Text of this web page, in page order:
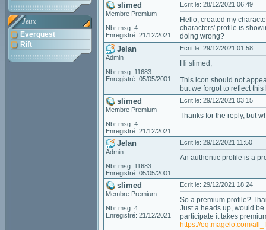
Jeux
Everquest
Rift
slimed
Membre Premium
Nbr msg: 4
Enregistré: 21/12/2021
Ecrit le: 28/12/2021 06:49
Hello, created my
characters' profile is
doing wrong?
Jelan
Admin
Nbr msg: 11683
Enregistré: 05/05/2001
Ecrit le: 29/12/2021 01:58
Hi slimed,
This icon should not
but we forgot to reflect
slimed
Membre Premium
Nbr msg: 4
Enregistré: 21/12/2021
Ecrit le: 29/12/2021 03:15
Thanks for the reply, but
Jelan
Admin
Nbr msg: 11683
Enregistré: 05/05/2001
Ecrit le: 29/12/2021 11:50
An authentic profile is a
slimed
Membre Premium
Nbr msg: 4
Enregistré: 21/12/2021
Ecrit le: 29/12/2021 18:24
So a premium profile?
Just a heads up, would
participate it takes
https://eq.magelo.com/